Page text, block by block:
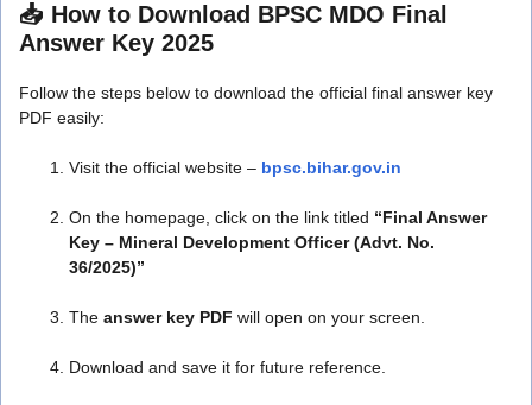
📥 How to Download BPSC MDO Final
Answer Key 2025
Follow the steps below to download the official final answer key
PDF easily:
Visit the official website – bpsc.bihar.gov.in
On the homepage, click on the link titled “Final Answer
Key – Mineral Development Officer (Advt. No.
36/2025)”
The answer key PDF will open on your screen.
Download and save it for future reference.